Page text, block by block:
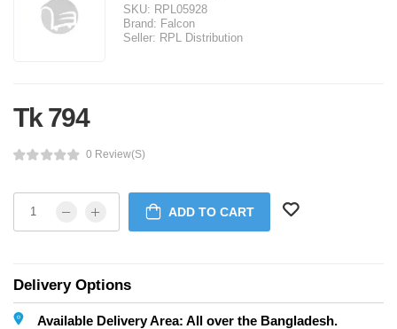
SKU: RPL05928
Brand: Falcon
Seller: RPL Distribution
Tk 794
0 Review(s)
ADD TO CART
Delivery Options
Available Delivery Area: All over the Bangladesh.